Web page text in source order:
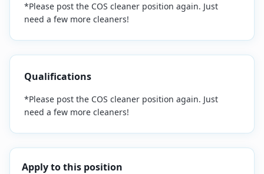
*Please post the COS cleaner position again. Just
need a few more cleaners!
Qualifications
*Please post the COS cleaner position again. Just
need a few more cleaners!
Apply to this position